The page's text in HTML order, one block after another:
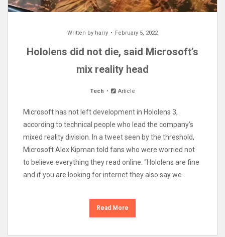
Written by harry February 5, 2022
Hololens did not die, said Microsoft’s
mix reality head
Tech Article
Microsoft has not left development in Hololens 3,
according to technical people who lead the company’s
mixed reality division. In a tweet seen by the threshold,
Microsoft Alex Kipman told fans who were worried not
to believe everything they read online. “Hololens are fine
and if you are looking for internet they also say we
Read More